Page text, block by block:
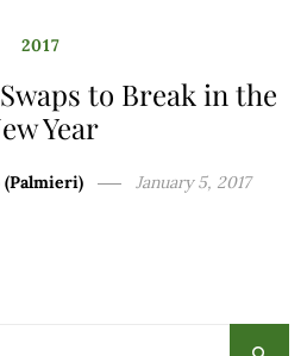
2017
to Break in the
Year
January 5, 2017